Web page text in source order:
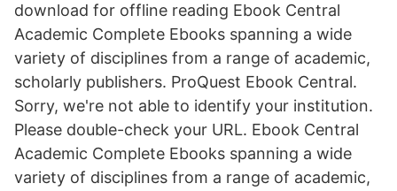
download for offline reading Ebook Central
Academic Complete Ebooks spanning a wide
variety of disciplines from a range of academic,
scholarly publishers. ProQuest Ebook Central.
Sorry, we're not able to identify your institution.
Please double-check your URL. Ebook Central
Academic Complete Ebooks spanning a wide
variety of disciplines from a range of academic,